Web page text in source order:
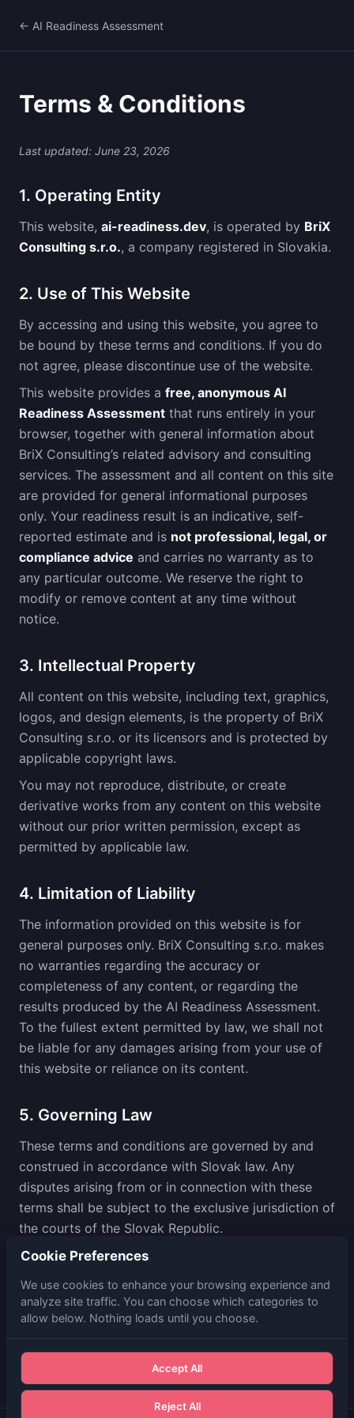
← AI Readiness Assessment
Terms & Conditions
Last updated: June 23, 2026
1. Operating Entity
This website, ai-readiness.dev, is operated by BriX
Consulting s.r.o., a company registered in Slovakia.
2. Use of This Website
By accessing and using this website, you agree to
be bound by these terms and conditions. If you do
not agree, please discontinue use of the website.
This website provides a free, anonymous AI
Readiness Assessment that runs entirely in your
browser, together with general information about
BriX Consulting’s related advisory and consulting
services. The assessment and all content on this site
are provided for general informational purposes
only. Your readiness result is an indicative, self-
reported estimate and is not professional, legal, or
compliance advice and carries no warranty as to
any particular outcome. We reserve the right to
modify or remove content at any time without
notice.
3. Intellectual Property
All content on this website, including text, graphics,
logos, and design elements, is the property of BriX
Consulting s.r.o. or its licensors and is protected by
applicable copyright laws.
You may not reproduce, distribute, or create
derivative works from any content on this website
without our prior written permission, except as
permitted by applicable law.
4. Limitation of Liability
The information provided on this website is for
general purposes only. BriX Consulting s.r.o. makes
no warranties regarding the accuracy or
completeness of any content, or regarding the
results produced by the AI Readiness Assessment.
To the fullest extent permitted by law, we shall not
be liable for any damages arising from your use of
this website or reliance on its content.
5. Governing Law
These terms and conditions are governed by and
construed in accordance with Slovak law. Any
disputes arising from or in connection with these
terms shall be subject to the exclusive jurisdiction of
the courts of the Slovak Republic.
For any questions regarding these terms and
conditions, please contact us at
Cookie Preferences
We use cookies to enhance your browsing experience and
analyze site traffic. You can choose which categories to
allow below. Nothing loads until you choose.
Accept All
Reject All